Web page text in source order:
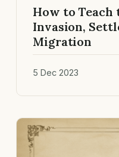
How to Teach
Invasion,
Migration
5 Dec 2023